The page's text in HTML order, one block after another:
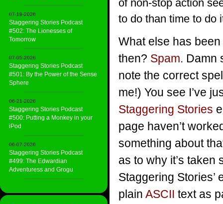
07-19-2026
Staggering Stories Podcast
#502: The Lionesses of
Tomorrow
07-05-2026
Staggering Stories Podcast
#501: By the Power of the Sense
Sphere
06-21-2026
Staggering Stories Podcast
#500: Putting a Monkey in your
iPod
06-07-2026
Staggering Stories Podcast
#499: The Edwardian
Adventuress and Grogu
of non-stop action
to do than time to do
What else has
then? Spam. Damn
note the correct
me!) You see I’ve
Staggering Stories
page haven’t
something about
as to why it’s taken
Staggering
plain ASCII text as